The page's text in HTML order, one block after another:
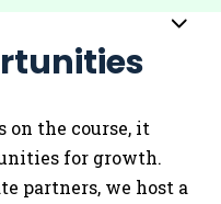
Sub
on the course, it
for growth.
partners, we host a